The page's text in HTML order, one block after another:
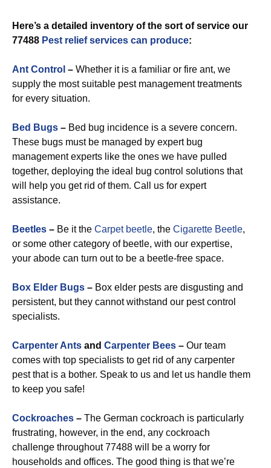
Here’s a detailed inventory of the sort of service our
77488 Pest relief services can produce:
Ant Control – Whether it is a familiar or fire ant, we
supply the most suitable pest management treatments
for every situation.
Bed Bugs – Bed bug incidence is a severe concern.
These bugs must be managed by expert bug
management experts like the ones we have pulled
together, deploying the ideal bug control solutions that
will help you get rid of them. Call us for expert
assistance.
Beetles – Be it the Carpet beetle, the Cigarette Beetle,
or some other category of beetle, with our expertise,
your abode can turn out to be a beetle-free space.
Box Elder Bugs – Box elder pests are disgusting and
persistent, but they cannot withstand our pest control
specialists.
Carpenter Ants and Carpenter Bees – Our team
comes with top specialists to get rid of any carpenter
pest that is a bother. Speak to us and let us handle them
to keep you safe!
Cockroaches – The German cockroach is particularly
frustrating, however, in the end, any cockroach
challenge throughout 77488 will be a worry for
households and offices. The good thing is that we’re